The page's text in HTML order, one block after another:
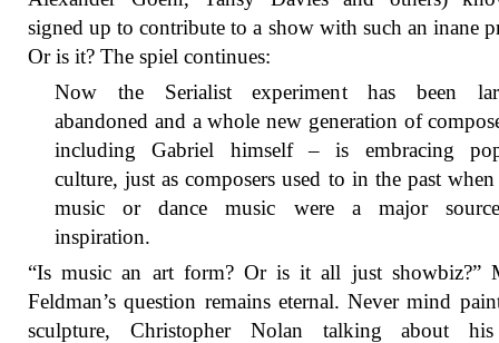
signed up to contribute to a show with such an inane
Or is it? The spiel continues:
Now the Serialist experiment has been
abandoned and a whole new generation of
including Gabriel himself – is embracing
culture, just as composers used to in the past
music or dance music were a major
inspiration.
“Is music an art form? Or is it all just showbiz?”
Feldman’s question remains eternal. Never mind
sculpture, Christopher Nolan talking about